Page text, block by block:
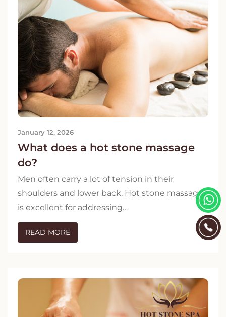
January 12, 2026
What does a hot stone massage
do?
Men often carry a lot of tension in their
shoulders and lower back. Hot stone massage
is excellent for addressing…
READ MORE